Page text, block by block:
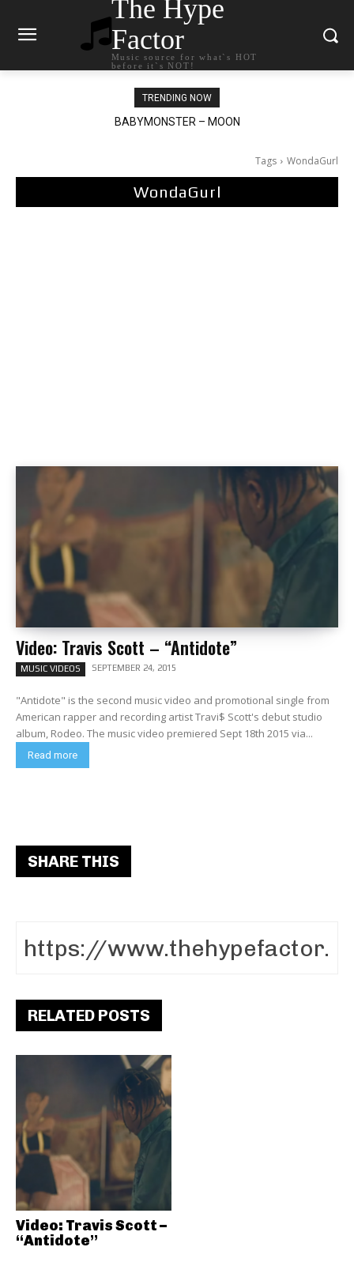
The Hype
Factor
Music source for what`s HOT
before it`s NOT!
TRENDING NOW
BABYMONSTER – MOON
Ariana Grande – petal
Tags WondaGurl
WondaGurl
Video: Travis Scott – “Antidote”
MUSIC VIDEOS SEPTEMBER 24, 2015
"Antidote" is the second music video and promotional single from
American rapper and recording artist Travi$ Scott's debut studio
album, Rodeo. The music video premiered Sept 18th 2015 via...
Read more
SHARE THIS
RELATED POSTS
Video: Travis Scott –
“Antidote”